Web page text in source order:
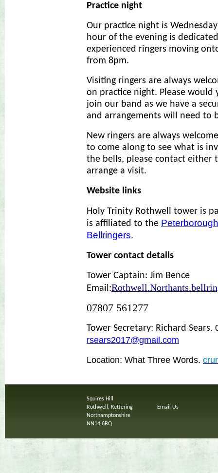
Practice night
Our practice night is
hour of the evening is
experienced ringers moving
from 8pm.
Visiting ringers are always
on practice night. Please
join our band as we have a
and arrangements will need to
New ringers are always
to come along to see what is
the bells, please contact either
arrange a visit.
Website links
Holy Trinity Rothwell tower is
is affiliated to the
Bellringers.
Tower contact details
Tower Captain: Jim Bence
Email:
07807 561277
Tower Secretary: Richard Sears.
rsears2017@gmail.com
Location: What Three Words.
Squires Hill
Rothwell, Kettering
Northamptonshire
NN14 6BQ
Email Us